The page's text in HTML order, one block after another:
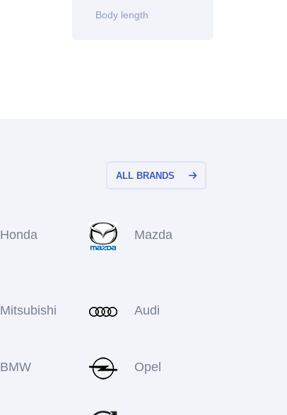
Body length
ALL BRANDS
Honda Mazda
Mitsubishi Audi
BMW Opel